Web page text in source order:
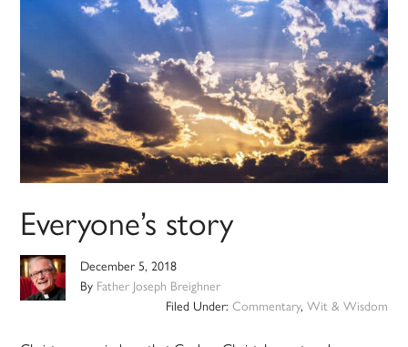
Everyone’s story
December 5, 2018
By Father Joseph Breighner
Filed Under: Commentary, Wit & Wisdom